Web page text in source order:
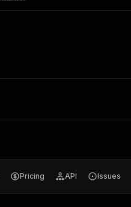
Pricing API Issues